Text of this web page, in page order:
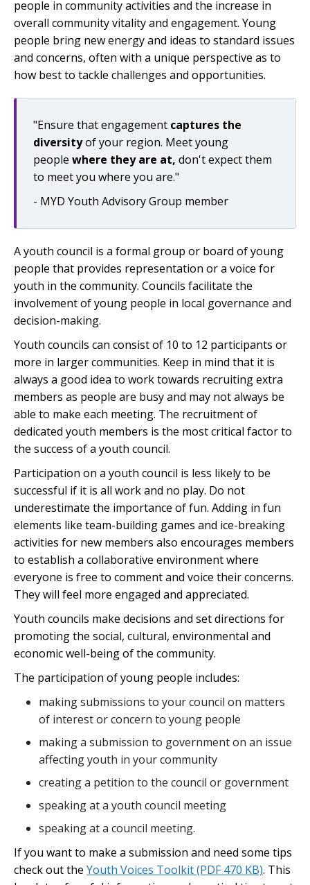
people in community activities and the increase in
overall community vitality and engagement. Young
people bring new energy and ideas to standard issues
and concerns, often with a unique perspective as to
how best to tackle challenges and opportunities.
"Ensure that engagement captures the
diversityof your region. Meet young
people where they are at, don't expect them
to meet you where you are."
- MYD Youth Advisory Group member
A youth council is a formal group or board of young
people that provides representation or a voice for
youth in the community. Councils facilitate the
involvement of young people in local governance and
decision-making.
Youth councils can consist of 10 to 12 participants or
more in larger communities. Keep in mind that it is
always a good idea to work towards recruiting extra
members as people are busy and may not always be
able to make each meeting. The recruitment of
dedicated youth members is the most critical factor to
the success of a youth council.
Participation on a youth council is less likely to be
successful if it is all work and no play. Do not
underestimate the importance of fun. Adding in fun
elements like team-building games and ice-breaking
activities for new members also encourages members
to establish a collaborative environment where
everyone is free to comment and voice their concerns.
They will feel more engaged and appreciated.
Youth councils make decisions and set directions for
promoting the social, cultural, environmental and
economic well-being of the community.
The participation of young people includes:
making submissions to your council on matters
of interest or concern to young people
making a submission to government on an issue
affecting youth in your community
creating a petition to the council or government
speaking at a youth council meeting
speaking at a council meeting.
If you want to make a submission and need some tips
check out the Youth Voices Toolkit(PDF 470 KB). This